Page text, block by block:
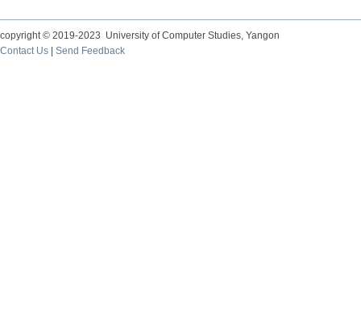
copyright © 2019-2023 University of Computer Studies, Yangon
Contact Us
Send Feedback